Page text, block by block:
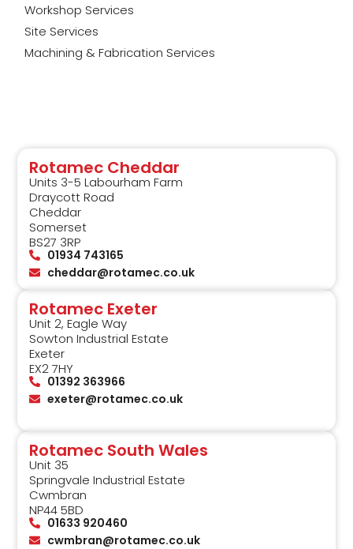
Workshop Services
Site Services
Machining & Fabrication Services
Rotamec Cheddar
Units 3-5 Labourham Farm
Draycott Road
Cheddar
Somerset
BS27 3RP
01934 743165
cheddar@rotamec.co.uk
Rotamec Exeter
Unit 2, Eagle Way
Sowton Industrial Estate
Exeter
EX2 7HY
01392 363966
exeter@rotamec.co.uk
Rotamec South Wales
Unit 35
Springvale Industrial Estate
Cwmbran
NP44 5BD
01633 920460
cwmbran@rotamec.co.uk